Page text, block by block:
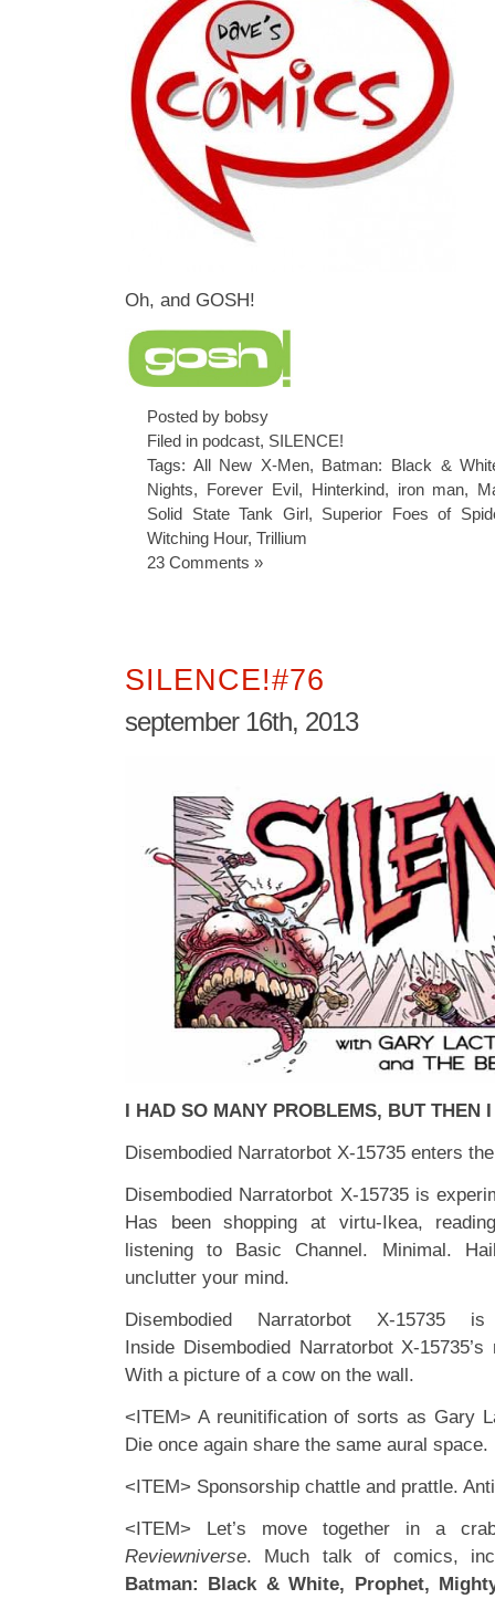
Oh, and GOSH!
Posted by bobsy
Filed in podcast, SILENCE!
Tags: All New X-Men, Batman: Black &
Nights, Forever Evil, Hinterkind, iron man,
Solid State Tank Girl, Superior Foes of
Witching Hour, Trillium
23 Comments »
SILENCE!#76
september 16th, 2013
I HAD SO MANY PROBLEMS, BUT THEN
Disembodied Narratorbot X-15735 enters
Disembodied Narratorbot X-15735 is
Has been shopping at virtu-Ikea,
listening to Basic Channel. Minimal.
unclutter your mind.
Disembodied Narratorbot X-15735
Inside Disembodied Narratorbot X-
With a picture of a cow on the wall.
<ITEM> A reunitification of sorts as Gary
Die once again share the same aural space.
<ITEM> Sponsorship chattle and prattle.
<ITEM> Let’s move together in a
Reviewniverse. Much talk of comics,
Batman: Black & White, Prophet,